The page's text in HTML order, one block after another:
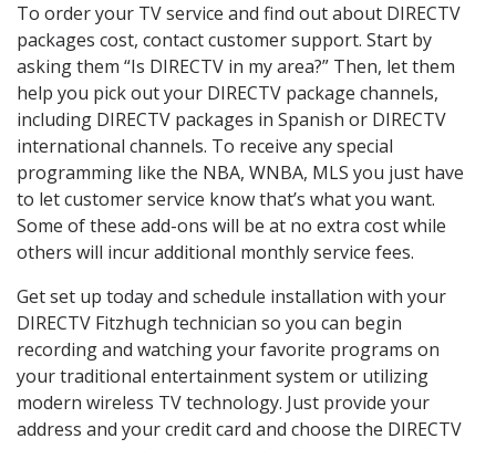
To order your TV service and find out about DIRECTV
packages cost, contact customer support. Start by
asking them “Is DIRECTV in my area?” Then, let them
help you pick out your DIRECTV package channels,
including DIRECTV packages in Spanish or DIRECTV
international channels. To receive any special
programming like the NBA, WNBA, MLS you just have
to let customer service know that’s what you want.
Some of these add-ons will be at no extra cost while
others will incur additional monthly service fees.
Get set up today and schedule installation with your
DIRECTV Fitzhugh technician so you can begin
recording and watching your favorite programs on
your traditional entertainment system or utilizing
modern wireless TV technology. Just provide your
address and your credit card and choose the DIRECTV